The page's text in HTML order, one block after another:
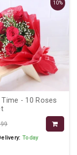
10%
- 10 Roses
Today